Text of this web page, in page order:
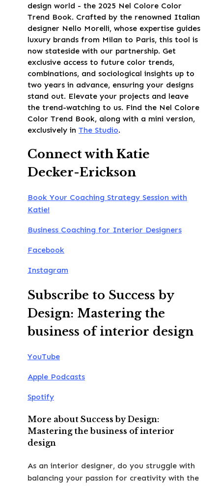
design world - the 2025 Nel Colore Color
Trend Book. Crafted by the renowned Italian
designer Nello Morelli, whose expertise guides
luxury brands from Milan to Paris, this tool is
now stateside with our partnership. Get
exclusive access to future color trends,
combinations, and sociological insights up to
two years in advance, ensuring your designs
stand out. Elevate your projects and leave
the trend-watching to us. Find the Nel Colore
Color Trend Book, along with a mini version,
exclusively in The Studio.
Connect with Katie
Decker-Erickson
Book Your Coaching Strategy Session with
Katie!
Business Coaching for Interior Designers
Facebook
Instagram
Subscribe to Success by
Design: Mastering the
business of interior design
YouTube
Apple Podcasts
Spotify
More about Success by Design:
Mastering the business of interior
design
As an interior designer, do you struggle with
balancing your passion for creativity with the